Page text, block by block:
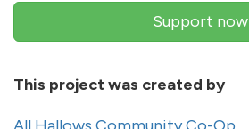
Support now
This project was created by
All Hallows Community Co-Op